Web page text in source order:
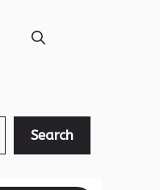
Search